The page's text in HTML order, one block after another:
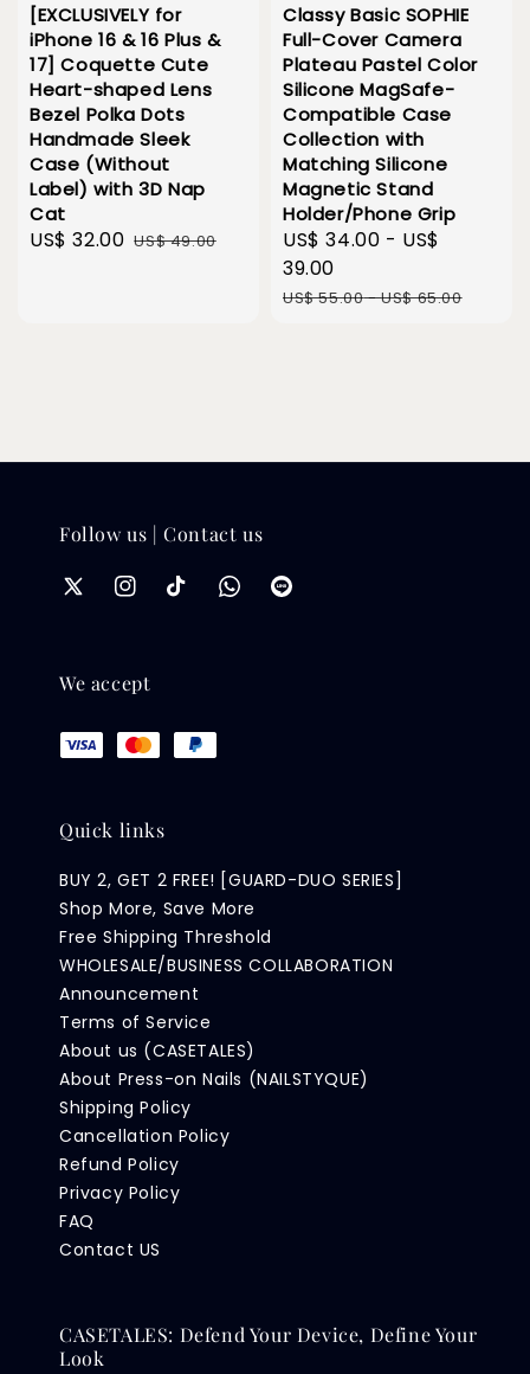
[EXCLUSIVELY for
iPhone 16 & 16 Plus &
17] Coquette Cute
Heart-shaped Lens
Bezel Polka Dots
Handmade Sleek
Case (Without
Label) with 3D Nap
Cat
Sale
US$ 32.00 Regular
US$ 49.00
Classy Basic SOPHIE
Full-Cover Camera
Plateau Pastel Color
Silicone MagSafe-
Compatible Case
Collection with
Matching Silicone
Magnetic Stand
Holder/Phone Grip
Sale
price
US$ 34.00 - US$
39.00
Regular
US$ 55.00-US$ 65.00
Follow us | Contact us
We accept
Quick links
BUY 2, GET 2 FREE! [GUARD-DUO SERIES]
Shop More, Save More
Free Shipping Threshold
WHOLESALE/BUSINESS COLLABORATION
Announcement
Terms of Service
About us (CASETALES)
About Press-on Nails (NAILSTYQUE)
Shipping Policy
Cancellation Policy
Refund Policy
Privacy Policy
FAQ
Contact US
CASETALES: Defend Your Device, Define Your
Look